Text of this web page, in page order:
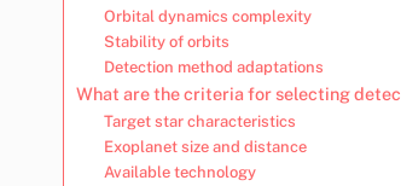
Orbital dynamics complexity
Stability of orbits
Detection method adaptations
What are the criteria for selecting
Target star characteristics
Exoplanet size and distance
Available technology